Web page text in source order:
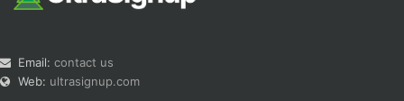
Email: contact us
Web: ultrasignup.com